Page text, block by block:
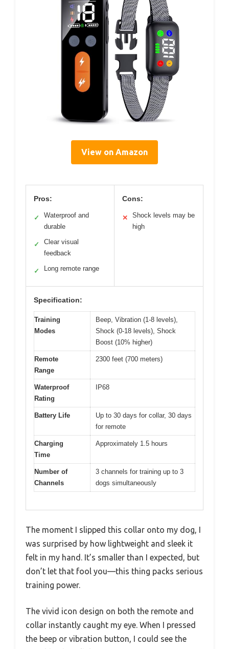
View on Amazon
Pros:
✓
Waterproof and
durable
✓
Clear visual
feedback
✓ Long remote range
Cons:
✕
Shock levels may be
high
Specification:
Training
Modes
Beep, Vibration (1-8 levels),
Shock (0-18 levels), Shock
Boost (10% higher)
Remote
Range
2300 feet (700 meters)
Waterproof
Rating
IP68
Battery Life
Up to 30 days for collar, 30 days
for remote
Charging
Time
Approximately 1.5 hours
Number of
Channels
3 channels for training up to 3
dogs simultaneously
The moment I slipped this collar onto my dog, I
was surprised by how lightweight and sleek it
felt in my hand. It’s smaller than I expected, but
don’t let that fool you—this thing packs serious
training power.
The vivid icon design on both the remote and
collar instantly caught my eye. When I pressed
the beep or vibration button, I could see the